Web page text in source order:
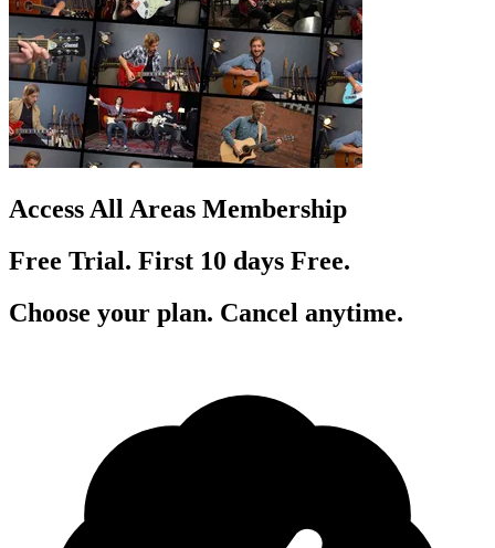
Access All Areas Membership
Free Trial. First 10 days Free.
Choose your plan. Cancel anytime.